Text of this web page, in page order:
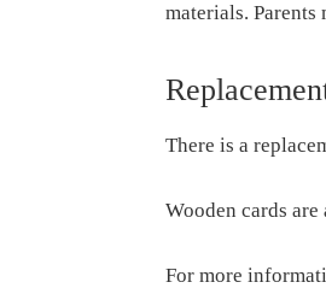
materials.
There is a
Wooden cards
For more